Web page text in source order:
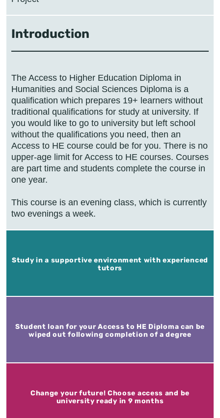
Introduction
The Access to Higher Education Diploma in
Humanities and Social Sciences Diploma is a
qualification which prepares 19+ learners without
traditional qualifications for study at university. If
you would like to go to university but left school
without the qualifications you need, then an
Access to HE course could be for you. There is no
upper-age limit for Access to HE courses. Courses
are part time and students complete the course in
one year.
This course is an evening class, which is currently
Study in a supportive environment with experienced
tutors
Student loan for your Access to HE Diploma can be
wiped out following completion of a degree
Change your future! Choose access and be
university ready in 9 months